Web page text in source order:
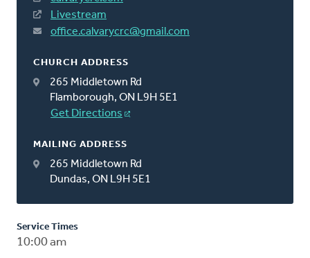
Livestream
office.calvarycrc@gmail.com
CHURCH ADDRESS
265 Middletown Rd
Flamborough, ON L9H 5E1
Get Directions
MAILING ADDRESS
265 Middletown Rd
Dundas, ON L9H 5E1
Service Times
10:00 am